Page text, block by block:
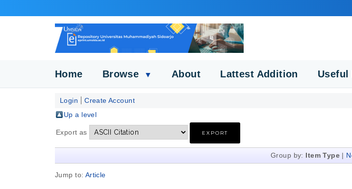
Home Browse ▼ About Lattest Addition Useful
Login
Create Account
Up a level
Export as
Group by: Item Type |
Jump to: Article